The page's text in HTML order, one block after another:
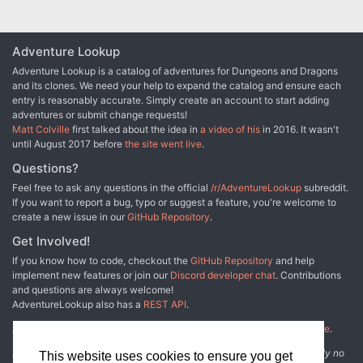
This website uses cookies to ensure you get
Adventure Lookup
Adventure Lookup is a catalog of adventures for Dungeons and Dragons
and its clones. We need your help to expand the catalog and ensure each
entry is reasonably accurate. Simply create an account to start adding
adventures or submit change requests!
Matt Colville first talked about the idea in a video of his in 2016. It wasn't
until August 2017 before the site went live.
Questions?
Feel free to ask any questions in the official /r/AdventureLookup subreddit.
If you want to report a bug, typo or suggest a feature, you're welcome to
create a new issue in our GitHub Repository.
Get Involved!
If you know how to code, checkout the GitHub Repository and help
implement new features or join our Discord developer chat. Contributions
and questions are always welcome!
AdventureLookup also has a REST API.
Adventure Lookup is made possible by
other fine people.
Disclaimer: All information listed on this website comes with absolutely no